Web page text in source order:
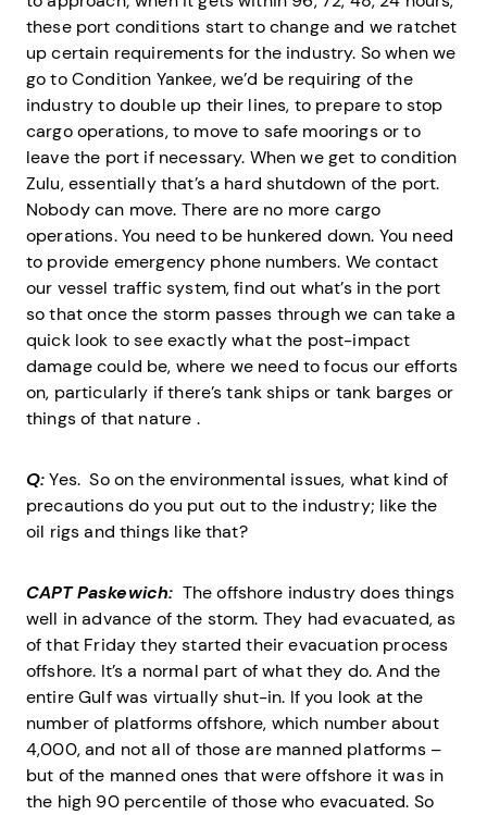
these port conditions start to change and we ratchet
up certain requirements for the industry. So when we
go to Condition Yankee, we’d be requiring of the
industry to double up their lines, to prepare to stop
cargo operations, to move to safe moorings or to
leave the port if necessary. When we get to condition
Zulu, essentially that’s a hard shutdown of the port.
Nobody can move. There are no more cargo
operations. You need to be hunkered down. You need
to provide emergency phone numbers. We contact
our vessel traffic system, find out what’s in the port
so that once the storm passes through we can take a
quick look to see exactly what the post-impact
damage could be, where we need to focus our efforts
on, particularly if there’s tank ships or tank barges or
things of that nature .
Q:Yes. So on the environmental issues, what kind of
precautions do you put out to the industry; like the
oil rigs and things like that?
CAPT Paskewich: The offshore industry does things
well in advance of the storm. They had evacuated, as
of that Friday they started their evacuation process
offshore. It’s a normal part of what they do. And the
entire Gulf was virtually shut-in. If you look at the
number of platforms offshore, which number about
4,000, and not all of those are manned platforms –
but of the manned ones that were offshore it was in
the high 90 percentile of those who evacuated. So